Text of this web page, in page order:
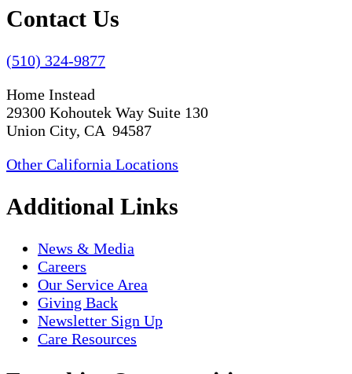
Contact Us
(510) 324-9877
Home Instead
29300 Kohoutek Way Suite 130
Union City, CA 94587
Other California Locations
Additional Links
News & Media
Careers
Our Service Area
Giving Back
Newsletter Sign Up
Care Resources